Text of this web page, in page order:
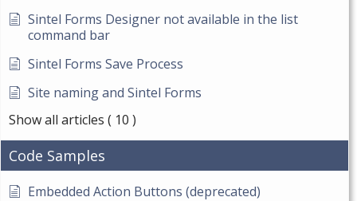
Sintel Forms Designer not available in the list
command bar
Sintel Forms Save Process
Site naming and Sintel Forms
Show all articles ( 10 )
Code Samples
Embedded Action Buttons (deprecated)